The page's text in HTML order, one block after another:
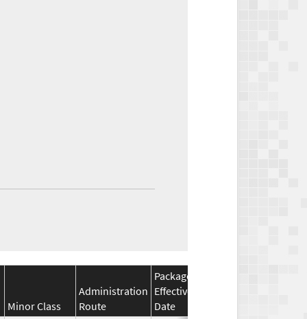
Minor Class
Administration
Route
Package
Effective
Date